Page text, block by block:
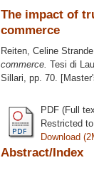
The impact of
commerce
Reiten, Celine Strande
commerce. Tesi di
Sillari, pp. 70.
PDF (Full
Restricted
Download
Abstract/Index